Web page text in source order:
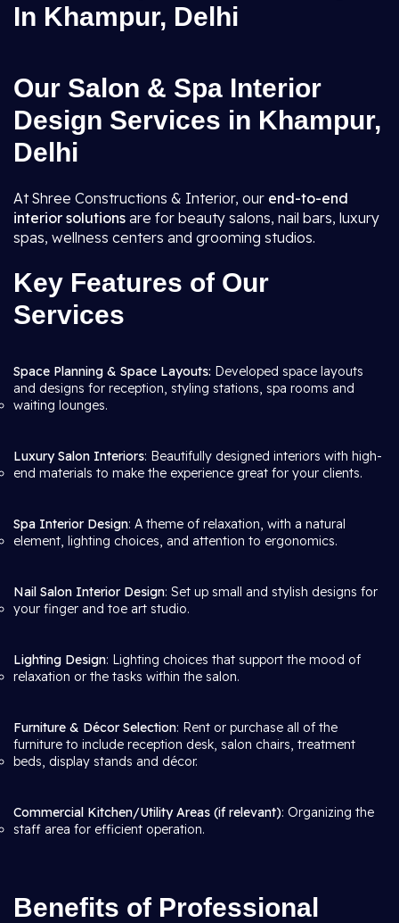
In Khampur, Delhi
Our Salon & Spa Interior
Design Services in Khampur,
Delhi
At Shree Constructions & Interior, our end-to-end
interior solutions are for beauty salons, nail bars, luxury
spas, wellness centers and grooming studios.
Key Features of Our
Services
Space Planning & Space Layouts: Developed space layouts
and designs for reception, styling stations, spa rooms and
waiting lounges.
Luxury Salon Interiors: Beautifully designed interiors with high-
end materials to make the experience great for your clients.
Spa Interior Design: A theme of relaxation, with a natural
element, lighting choices, and attention to ergonomics.
Nail Salon Interior Design: Set up small and stylish designs for
your finger and toe art studio.
Lighting Design: Lighting choices that support the mood of
relaxation or the tasks within the salon.
Furniture & Décor Selection: Rent or purchase all of the
furniture to include reception desk, salon chairs, treatment
beds, display stands and décor.
Commercial Kitchen/Utility Areas (if relevant): Organizing the
staff area for efficient operation.
Benefits of Professional